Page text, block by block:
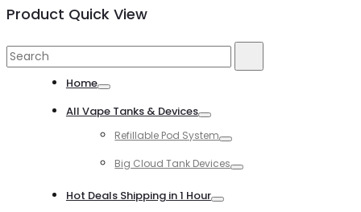
Product Quick View
Search
Home
All Vape Tanks & Devices
Refillable Pod System
Big Cloud Tank Devices
Hot Deals Shipping in 1 Hour